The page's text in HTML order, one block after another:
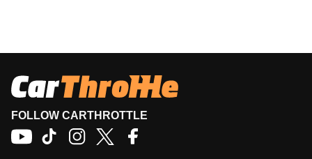
FOLLOW CARTHROTTLE